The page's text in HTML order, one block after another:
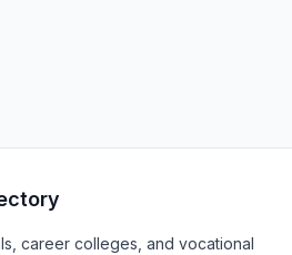
career colleges, and vocational